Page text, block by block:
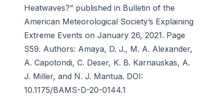
Heatwaves?” published in Bulletin of the
American Meteorological Society’s Explaining
Extreme Events on January 26, 2021. Page
S59. Authors: Amaya, D. J., M. A. Alexander,
A. Capotondi, C. Deser, K. B. Karnauskas, A.
J. Miller, and N. J. Mantua. DOI:
10.1175/BAMS-D-20-0144.1